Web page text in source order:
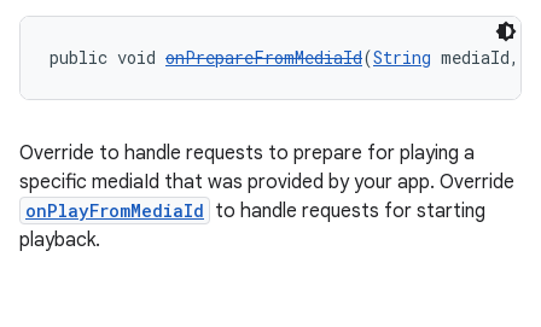
public void onPrepareFromMediaId(String mediaId,
Override to handle requests to prepare for playing a
specific mediaId that was provided by your app. Override
onPlayFromMediaId to handle requests for starting
playback.